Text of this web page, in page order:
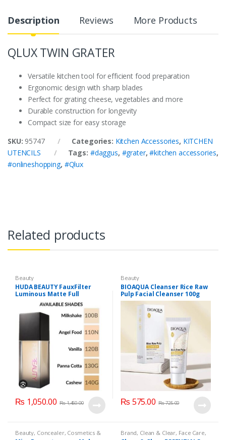
Description Reviews More Products
QLUX TWIN GRATER
Versatile kitchen tool for efficient food preparation
Ergonomic design with sharp blades
Perfect for grating cheese, vegetables and more
Durable construction for longevity
Compact size for easy storage
SKU: 95747 Categories: Kitchen Accessories, KITCHEN
UTENCILS
Tags: #daggus, #grater,#kitchen accessories,
#onlineshopping, #Qlux
Related products
Beauty
HUDA BEAUTY FauxFilter
Luminous Matte Full
Coverage Liquid Foundation
₨ 1,050.00 ₨1,450.00
Beauty
BIOAQUA Cleanser Rice Raw
Pulp Facial Cleanser 100g
₨ 575.00 ₨725.00
Beauty, Concealer, Cosmetics &
Personal Care, Face Care , Health
Brand, Clean & Clear, Face Care,
Face Wash,Health & Beauty